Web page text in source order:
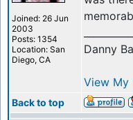
Joined: 26 Jun
2003
Posts: 1354
Location: San
Diego, CA
Danny
View My
Back to top